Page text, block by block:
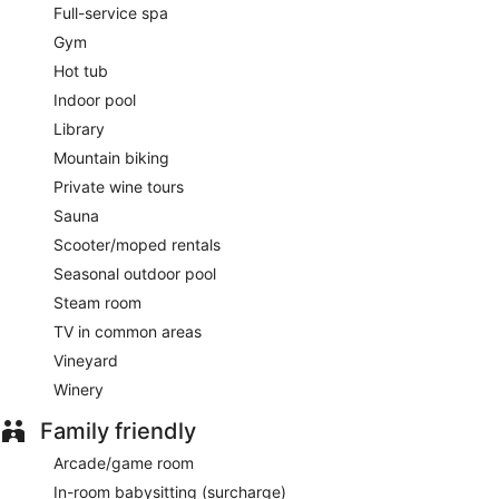
A complimentary continental breakfast is served each
morning between 7:30 AM and 10:30 AM.
Ristorante La Colonna
restaurant specializes in Italian cuisine and serves breakfast
and dinner. Guests can enjoy alfresco dining (weather
permitting). A children's menu is available. Reservations are
required. Open daily.
24-hour room service is available.
Full-service spa
Gym
Hot tub
Indoor pool
Library
Mountain biking
Private wine tours
Sauna
Scooter/moped rentals
Seasonal outdoor pool
Steam room
TV in common areas
Vineyard
Winery
Family friendly
Arcade/game room
In-room babysitting (surcharge)